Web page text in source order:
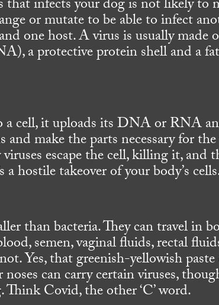
infects your dog is not likely to
or mutate to be able to infect
one host. A virus is usually made
a protective protein shell and a
a cell, it uploads its DNA or RNA
make the parts necessary for
escape the cell, killing it, and
hostile takeover of your body’s
than bacteria. They can travel in
semen, vaginal fluids, rectal
Yes, that greenish-yellowish
can carry certain viruses,
Think Covid, the other ‘C’ word.